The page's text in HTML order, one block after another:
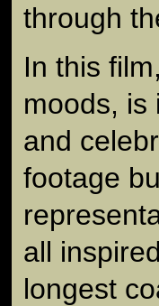
through
In this
moods, is
and
footage
all
longest